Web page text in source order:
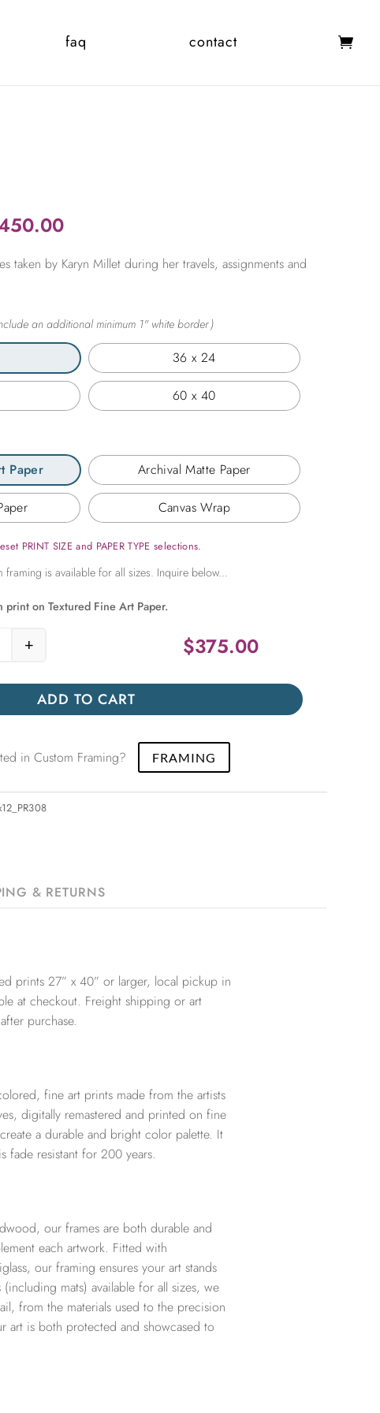
faq contact
Price
$365.00
$2,450.00
taken by Karyn Millet during her travels, assignments and
36 x 24
60 x 40
Paper Archival Matte Paper
Canvas Wrap
PRINT SIZE and PAPER TYPE selections.
print on Textured Fine Art Paper.
$375.00
Rays quantity
+
ADD TO CART
in Custom Framing? FRAMING
& RETURNS
prints 27” x 40” or larger, local pickup in
at checkout. Freight shipping or art
purchase.
fine art prints made from the artists
digitally remastered and printed on fine
a durable and bright color palette. It
fade resistant for 200 years.
our frames are both durable and
each artwork. Fitted with
our framing ensures your art stands
mats) available for all sizes, we
from the materials used to the precision
art is both protected and showcased to